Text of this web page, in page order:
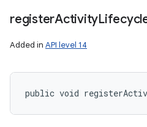
registerActivity
Added in API level 14
public void